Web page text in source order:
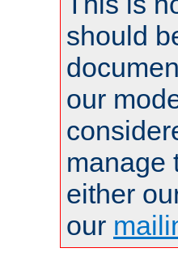
should
our
manage
either
our